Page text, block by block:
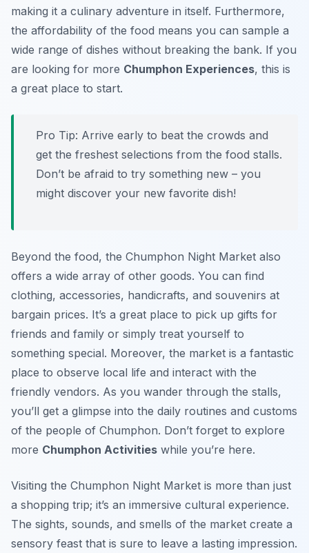
making it a culinary adventure in itself. Furthermore,
the affordability of the food means you can sample a
wide range of dishes without breaking the bank. If you
are looking for more Chumphon Experiences, this is
a great place to start.
Pro Tip: Arrive early to beat the crowds and
get the freshest selections from the food stalls.
Don’t be afraid to try something new – you
might discover your new favorite dish!
Beyond the food, the Chumphon Night Market also
offers a wide array of other goods. You can find
clothing, accessories, handicrafts, and souvenirs at
bargain prices. It’s a great place to pick up gifts for
friends and family or simply treat yourself to
something special. Moreover, the market is a fantastic
place to observe local life and interact with the
friendly vendors. As you wander through the stalls,
you’ll get a glimpse into the daily routines and customs
of the people of Chumphon. Don’t forget to explore
more Chumphon Activities while you’re here.
Visiting the Chumphon Night Market is more than just
a shopping trip; it’s an immersive cultural experience.
The sights, sounds, and smells of the market create a
sensory feast that is sure to leave a lasting impression.